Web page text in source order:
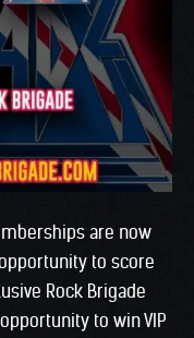
are now
to score
Rock Brigade
to win VIP